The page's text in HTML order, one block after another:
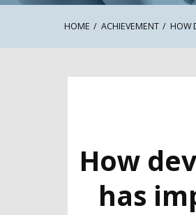
HOME ACHIEVEMENT HOW
How
has